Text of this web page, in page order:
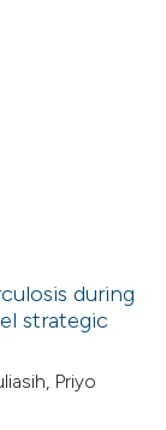
during
strategic
Priyo